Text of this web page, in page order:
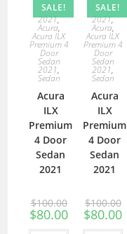
SALE!
2021,
Acura,
Acura ILX
Premium 4
Door
Sedan
2021,
Sedan
Acura
ILX
Premium
4 Door
Sedan
2021
$100.00
$80.00
SALE!
2021,
Acura,
Acura ILX
Premium 4
Door
Sedan
2021,
Sedan
Acura
ILX
Premium
4 Door
Sedan
2021
$100.00
$80.00